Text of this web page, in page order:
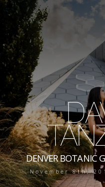
DENVER BOTANIC
November 8th,